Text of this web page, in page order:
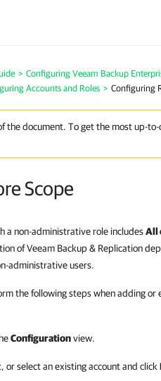
> Configuring Veeam Backup
Accounts and Roles > Configuring
the document. To get the most up-
Scope
a non-administrative role includesAll
of Veeam Backup & Replication
administrative users.
the following steps when adding or
Configurationview.
or select an existing account and click